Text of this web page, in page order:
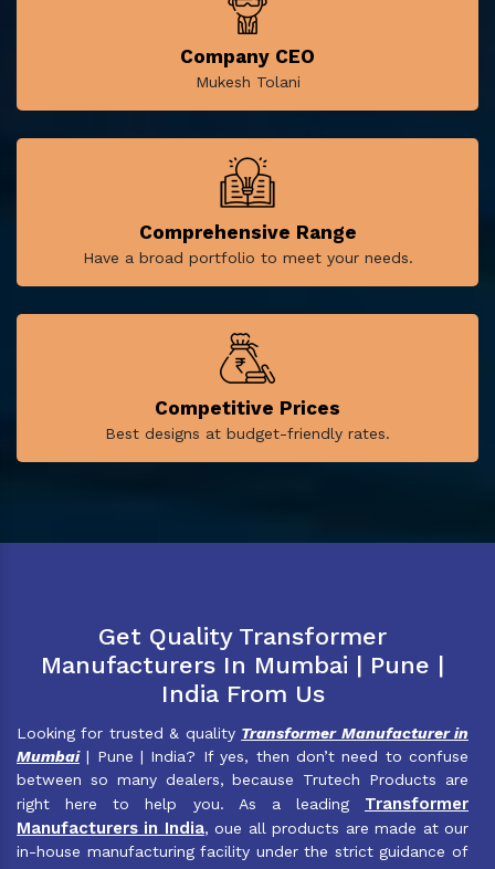
Company CEO
Mukesh Tolani
Comprehensive Range
Have a broad portfolio to meet your needs.
Competitive Prices
Best designs at budget-friendly rates.
Get Quality Transformer
Manufacturers In Mumbai | Pune |
India From Us
Looking for trusted & quality Transformer Manufacturer in
Mumbai| Pune | India? If yes, then don’t need to confuse
between so many dealers, because Trutech Products are
right here to help you. As a leading Transformer
Manufacturers in India, oue all products are made at our
in-house manufacturing facility under the strict guidance of